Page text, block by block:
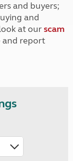
and buyers;
and
at ourscam
and report